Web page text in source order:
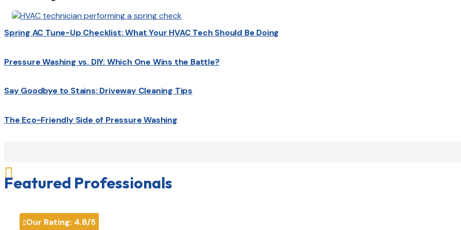
Spring AC Tune-Up Checklist: What Your HVAC Tech Should Be Doing
Pressure Washing vs. DIY: Which One Wins the Battle?
Say Goodbye to Stains: Driveway Cleaning Tips
The Eco-Friendly Side of Pressure Washing

Featured Professionals
Our Rating: 4.8/5